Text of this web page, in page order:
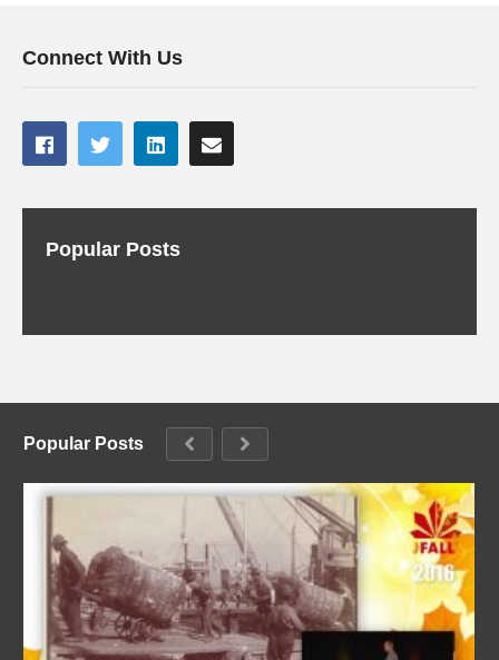
Connect With Us
Popular Posts
Popular Posts